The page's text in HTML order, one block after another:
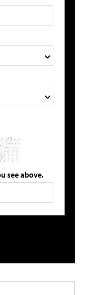
see above.